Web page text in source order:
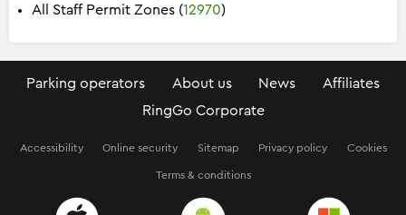
All Staff Permit Zones (12970)
Parking operators About us News
Affiliates
RingGo Corporate
Accessibility Online security Sitemap Privacy policy Cookies
Terms & conditions